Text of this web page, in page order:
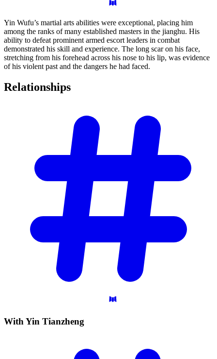
Yin Wufu’s martial arts abilities were exceptional, placing him
among the ranks of many established masters in the jianghu. His
ability to defeat prominent armed escort leaders in combat
demonstrated his skill and experience. The long scar on his face,
stretching from his forehead across his nose to his lip, was evidence
of his violent past and the dangers he had faced.
Relationships
With Yin Tianzheng